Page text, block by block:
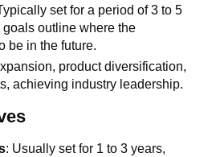
set for a period of 3 to 5
outline where the
be in the future.
product diversification,
achieving industry leadership.
: Usually set for 1 to 3 years,